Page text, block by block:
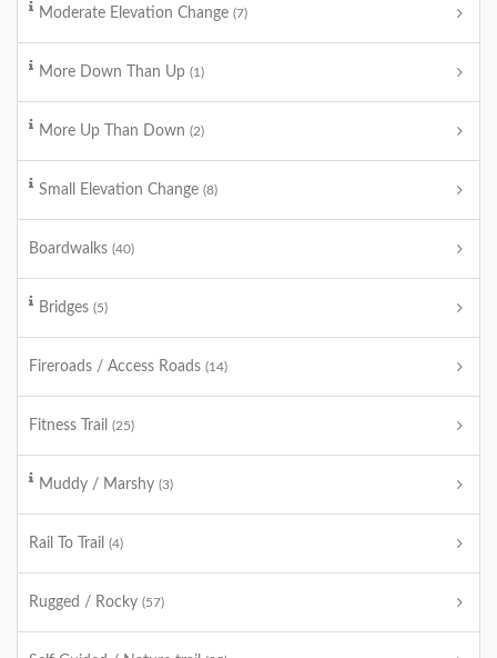
Moderate Elevation Change (7)
More Down Than Up (1)
More Up Than Down (2)
Small Elevation Change (8)
Boardwalks (40)
Bridges (5)
Fireroads / Access Roads (14)
Fitness Trail (25)
Muddy / Marshy (3)
Rail To Trail (4)
Rugged / Rocky (57)